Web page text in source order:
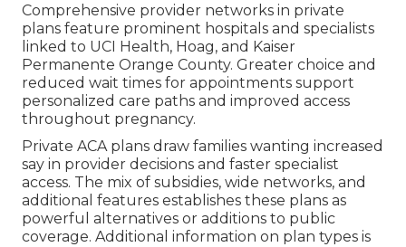
Comprehensive provider networks in private
plans feature prominent hospitals and specialists
linked to UCI Health, Hoag, and Kaiser
Permanente Orange County. Greater choice and
reduced wait times for appointments support
personalized care paths and improved access
throughout pregnancy.
Private ACA plans draw families wanting increased
say in provider decisions and faster specialist
access. The mix of subsidies, wide networks, and
additional features establishes these plans as
powerful alternatives or additions to public
coverage. Additional information on plan types is